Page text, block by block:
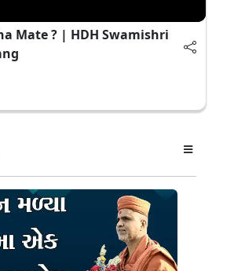
Mate ? | HDH Swamishri